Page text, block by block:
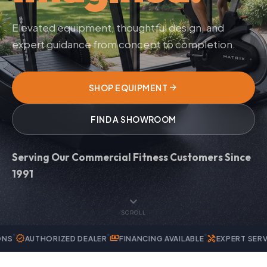
Elevated equipment, thoughtful design, and
expert guidance from concept to completion.
SHOP EQUIPMENT arrow_forward
FIND A SHOWROOM
Serving Our Commercial Fitness Customers Since
1991
expand_more
SCROLL
DEALER paymentsFINANCING AVAILABLE handyman EXPERT SERVICE & REPAIR